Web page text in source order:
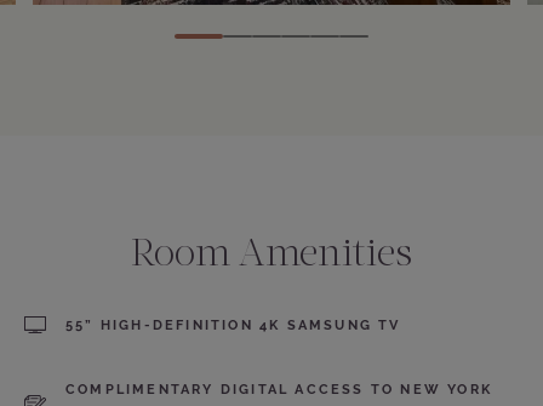
Room Amenities
55” HIGH-DEFINITION 4K SAMSUNG TV
COMPLIMENTARY DIGITAL ACCESS TO NEW YORK